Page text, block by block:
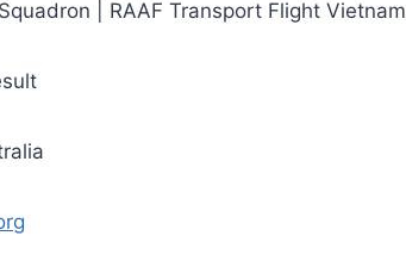
| RAAF Transport Flight Vietnam